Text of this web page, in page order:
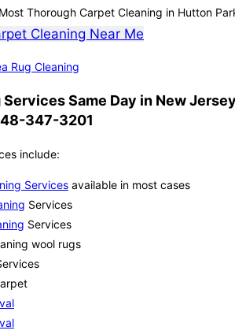
Thorough Carpet Cleaning in Hutton
Cleaning Near Me
Rug Cleaning
Same Day in New
347-3201
include:
Services available in most cases
Services
Services
wool rugs